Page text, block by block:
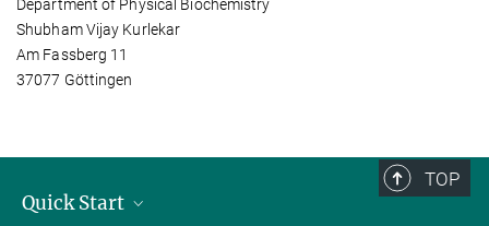
Department of Physical Biochemistry
Shubham Vijay Kurlekar
Am Fassberg 11
37077 Göttingen
TOP
Quick Start